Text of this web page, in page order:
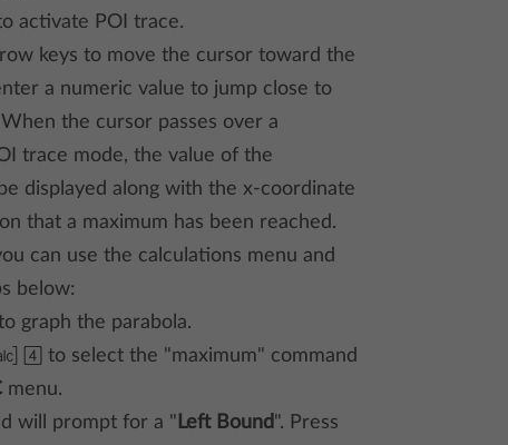
activate POI trace.
keys to move the cursor toward the
a numeric value to jump close to
the cursor passes over a
trace mode, the value of the
displayed along with the x-coordinate
that a maximum has been reached.
can use the calculations menu and
below:
graph the parabola.
4 to select the "maximum" command
menu.
will prompt for a " Left Bound". Press